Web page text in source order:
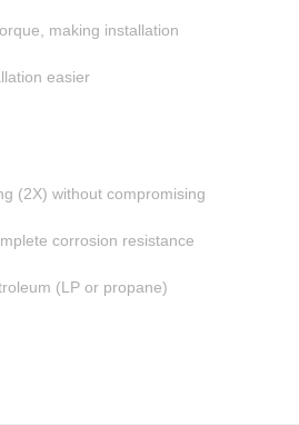
making installation
easier
(2X) without compromising
corrosion resistance
(LP or propane)